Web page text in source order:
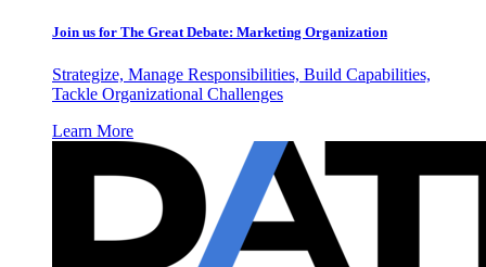
Join us for The Great Debate: Marketing Organization
Strategize, Manage Responsibilities, Build Capabilities,
Tackle Organizational Challenges
Learn More